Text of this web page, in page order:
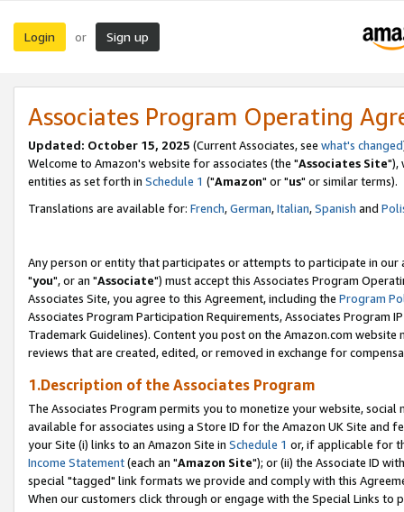
Login or Sign up
Associates Program Operating
Updated: October 15, 2025 (Current Associates, see what's changed
Welcome to Amazon's website for associates (the "Associates Site"),
entities as set forth in Schedule 1 ("Amazon" or "us" or similar terms).
Translations are available for: French,German,Italian,Spanish and
Any person or entity that participates or attempts to participate in our
"you", or an "Associate") must accept this Associates Program
Associates Site, you agree to this Agreement, including the Program
Associates Program Participation Requirements, Associates Program
Trademark Guidelines). Content you post on the Amazon.com
reviews that are created, edited, or removed in exchange for
1.Description of the Associates Program
The Associates Program permits you to monetize your website,
available for associates using a Store ID for the Amazon UK Site and
your Site (i) links to an Amazon Site in Schedule 1 or, if applicable for
Income Statement(each an "Amazon Site"); or (ii) the Associate ID
special "tagged" link formats we provide and comply with this
When our customers click through or engage with the Special Links